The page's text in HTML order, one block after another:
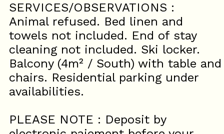
SERVICES/OBSERVATIONS :
Animal refused. Bed linen and
towels not included. End of stay
cleaning not included. Ski locker.
Balcony (4m² / South) with table and
chairs. Residential parking under
availabilities.
PLEASE NOTE : Deposit by